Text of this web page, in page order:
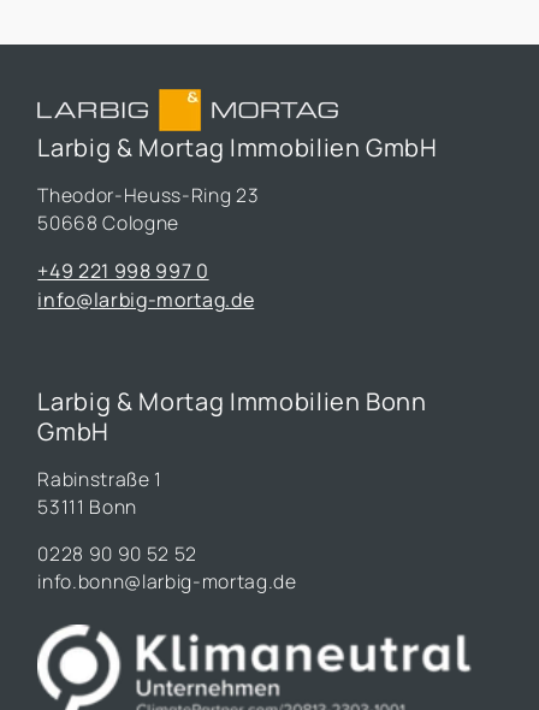
Larbig & Mortag Immobilien GmbH
Theodor-Heuss-Ring 23
50668 Cologne
+49 221 998 997 0
info@larbig-mortag.de
Larbig & Mortag Immobilien Bonn
GmbH
Rabinstraße 1
53111 Bonn
0228 90 90 52 52
info.bonn@larbig-mortag.de